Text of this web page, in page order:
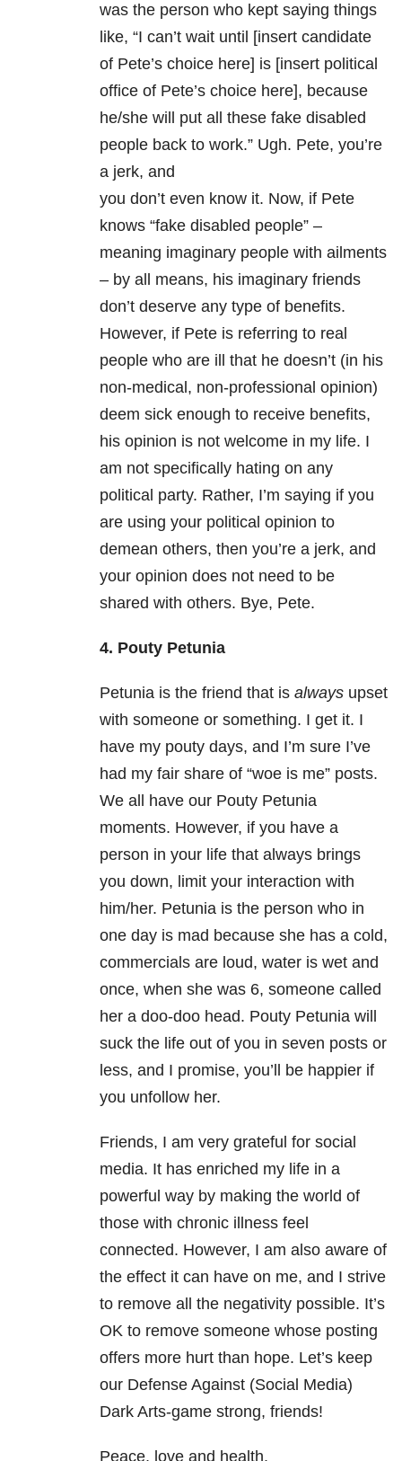
was the person who kept saying things
like, “I can’t wait until [insert candidate
of Pete’s choice here] is [insert political
office of Pete’s choice here], because
he/she will put all these fake disabled
people back to work.” Ugh. Pete, you’re
a jerk, and
you don’t even know it. Now, if Pete
knows “fake disabled people” –
meaning imaginary people with ailments
– by all means, his imaginary friends
don’t deserve any type of benefits.
However, if Pete is referring to real
people who are ill that he doesn’t (in his
non-medical, non-professional opinion)
deem sick enough to receive benefits,
his opinion is not welcome in my life. I
am not specifically hating on any
political party. Rather, I’m saying if you
are using your political opinion to
demean others, then you’re a jerk, and
your opinion does not need to be
shared with others. Bye, Pete.
4. Pouty Petunia
Petunia is the friend that is always upset
with someone or something. I get it. I
have my pouty days, and I’m sure I’ve
had my fair share of “woe is me” posts.
We all have our Pouty Petunia
moments. However, if you have a
person in your life that always brings
you down, limit your interaction with
him/her. Petunia is the person who in
one day is mad because she has a cold,
commercials are loud, water is wet and
once, when she was 6, someone called
her a doo-doo head. Pouty Petunia will
suck the life out of you in seven posts or
less, and I promise, you’ll be happier if
you unfollow her.
Friends, I am very grateful for social
media. It has enriched my life in a
powerful way by making the world of
those with chronic illness feel
connected. However, I am also aware of
the effect it can have on me, and I strive
to remove all the negativity possible. It’s
OK to remove someone whose posting
offers more hurt than hope. Let’s keep
our Defense Against (Social Media)
Dark Arts-game strong, friends!
Peace, love and health.